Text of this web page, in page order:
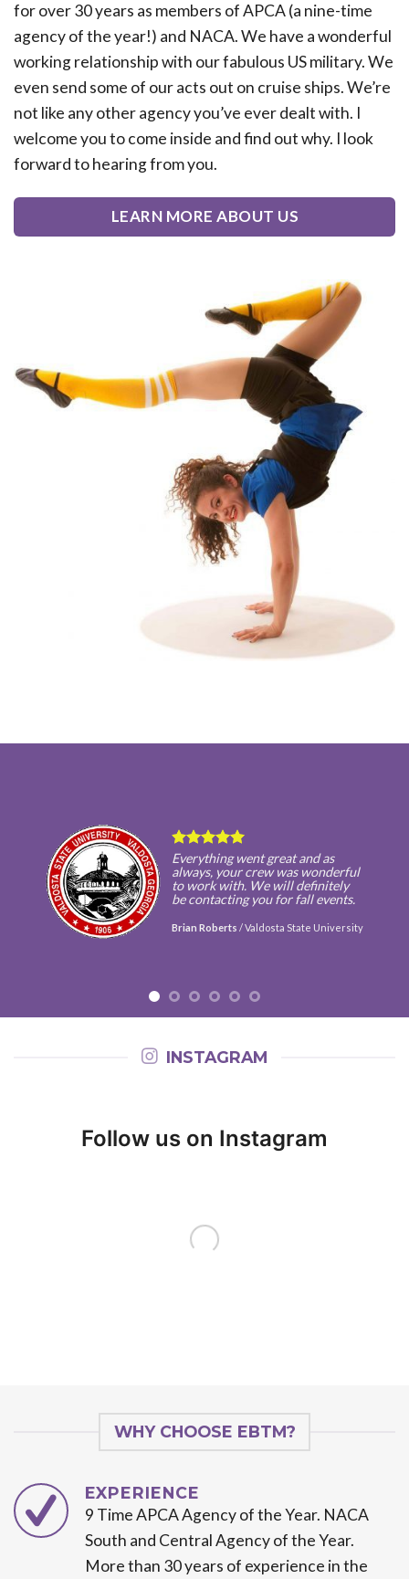
for over 30 years as members of APCA (a nine-time
agency of the year!) and NACA. We have a wonderful
working relationship with our fabulous US military. We
even send some of our acts out on cruise ships. We’re
not like any other agency you’ve ever dealt with. I
welcome you to come inside and find out why. I look
forward to hearing from you.
LEARN MORE ABOUT US
Everything went great and as
always, your crew was wonderful
to work with. We will definitely
be contacting you for fall events.
Brian Roberts /Valdosta State University
INSTAGRAM
Follow us on Instagram
WHY CHOOSE EBTM?
EXPERIENCE
9 Time APCA Agency of the Year. NACA
South and Central Agency of the Year.
More than 30 years of experience in the